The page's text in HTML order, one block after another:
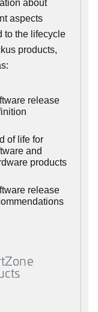
about
aspects
to the lifecycle
products,
release
of life for
and
products
release